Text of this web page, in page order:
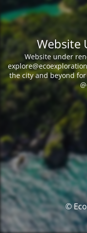
Website
Website under
the city and beyond
©